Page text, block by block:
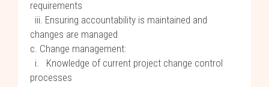
requirements
iii. Ensuring accountability is maintained and
changes are managed
c. Change management:
i. Knowledge of current project change control
processes